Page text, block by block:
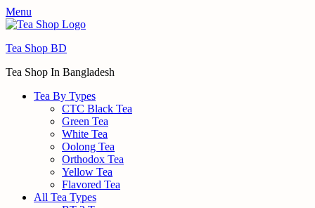
Menu
Tea Shop BD
Tea Shop In Bangladesh
Tea By Types
CTC Black Tea
Green Tea
White Tea
Oolong Tea
Orthodox Tea
Yellow Tea
Flavored Tea
All Tea Types